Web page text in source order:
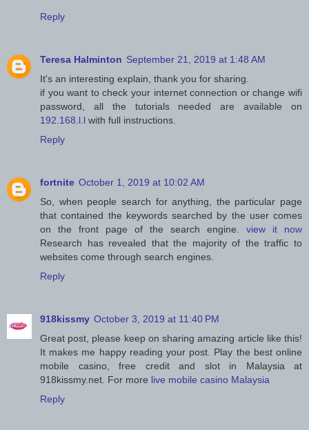
Reply
Teresa Halminton September 21, 2019 at 1:48 AM
It's an interesting explain, thank you for sharing.
if you want to check your internet connection or change wifi
password, all the tutorials needed are available on
192.168.l.l with full instructions.
Reply
fortnite October 1, 2019 at 10:02 AM
So, when people search for anything, the particular page
that contained the keywords searched by the user comes
on the front page of the search engine. view it now
Research has revealed that the majority of the traffic to
websites come through search engines.
Reply
918kissmy October 3, 2019 at 11:40 PM
Great post, please keep on sharing amazing article like this!
It makes me happy reading your post. Play the best online
mobile casino, free credit and slot in Malaysia at
918kissmy.net. For more live mobile casino Malaysia
Reply